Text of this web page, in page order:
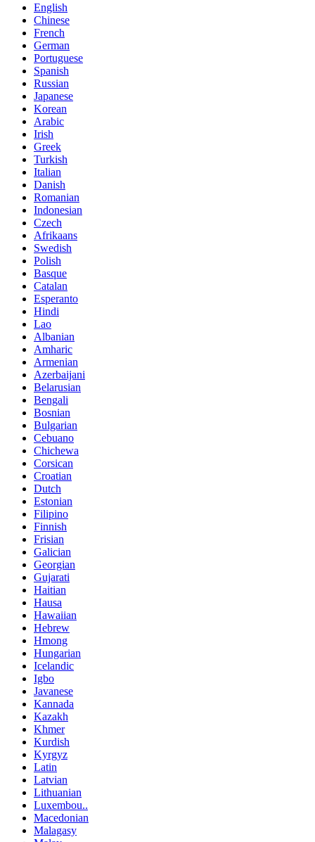
English
Chinese
French
German
Portuguese
Spanish
Russian
Japanese
Korean
Arabic
Irish
Greek
Turkish
Italian
Danish
Romanian
Indonesian
Czech
Afrikaans
Swedish
Polish
Basque
Catalan
Esperanto
Hindi
Lao
Albanian
Amharic
Armenian
Azerbaijani
Belarusian
Bengali
Bosnian
Bulgarian
Cebuano
Chichewa
Corsican
Croatian
Dutch
Estonian
Filipino
Finnish
Frisian
Galician
Georgian
Gujarati
Haitian
Hausa
Hawaiian
Hebrew
Hmong
Hungarian
Icelandic
Igbo
Javanese
Kannada
Kazakh
Khmer
Kurdish
Kyrgyz
Latin
Latvian
Lithuanian
Luxembou..
Macedonian
Malagasy